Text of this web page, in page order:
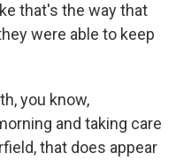
that's the way that
were able to keep
you know,
and taking care
that does appear